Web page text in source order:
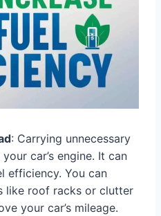
: Carrying unnecessary
car’s engine. It can
efficiency. You can
like roof racks or clutter
your car’s mileage.